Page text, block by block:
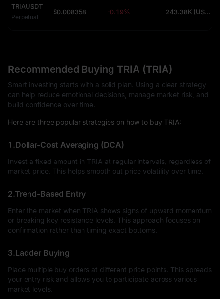
TRIAUSDT
Perpetual
$0.008358 -0.19% 243.38K (USDT)
Recommended Buying TRIA (TRIA)
Smart investing starts with a solid plan. Using a clear strategy
can help reduce emotional decisions, manage market risk, and
build confidence over time.
Here are three popular strategies on how to buy TRIA:
1.Dollar-Cost Averaging (DCA)
Invest a fixed amount in TRIA at regular intervals, regardless of
market price. This helps smooth out price volatility over time.
2.Trend-Based Entry
Enter the market when TRIA shows signs of upward momentum
or breaking key resistance levels. This approach focuses on
confirmation rather than timing exact bottoms.
3.Ladder Buying
Place multiple buy orders at different price points. This spreads
your entry risk and allows you to participate across various
market levels.